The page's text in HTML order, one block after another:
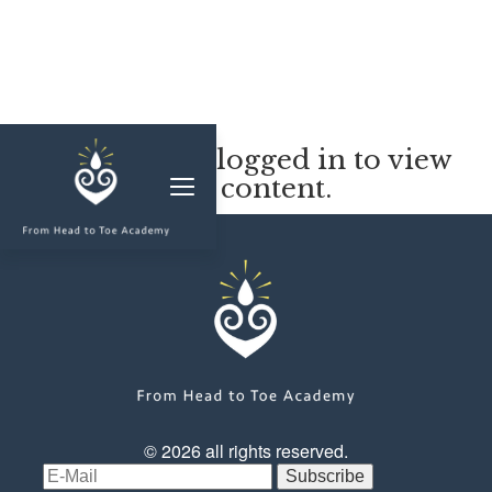
MEMBERSHIP
CLASSES & WORKSHOPS
1-1 COACHING
BLOG
SHOP/RESOURCES
RESOURCES
You must be logged in to view
this content.
© 2026 all rights reserved.